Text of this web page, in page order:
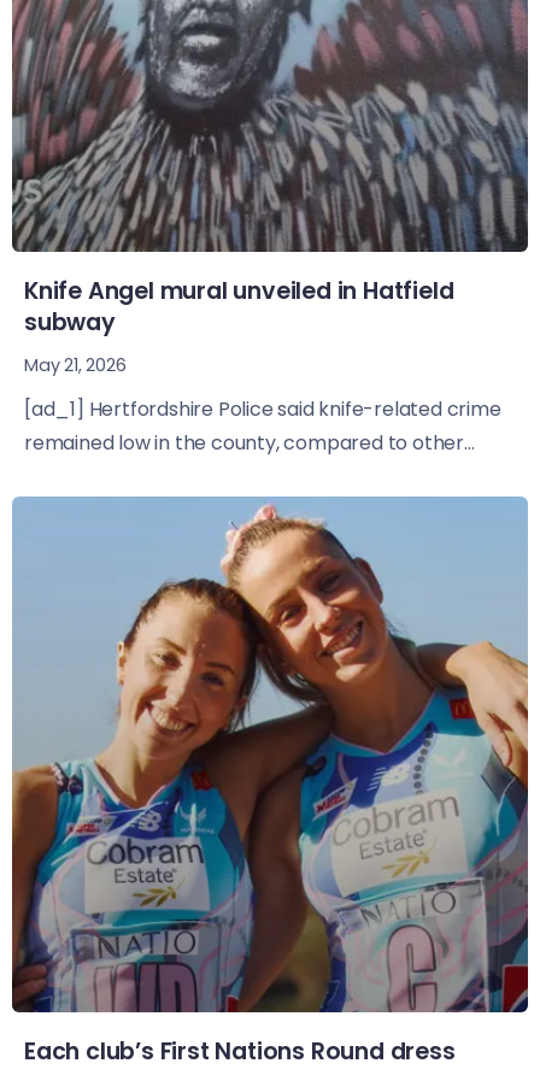
Knife Angel mural unveiled in Hatfield
subway
May 21, 2026
[ad_1] Hertfordshire Police said knife-related crime
remained low in the county, compared to other...
Each club’s First Nations Round dress